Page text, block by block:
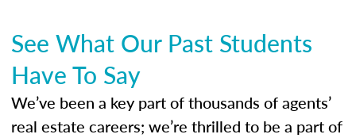
See What Our Past Students
Have To Say
We’ve been a key part of thousands of agents’
real estate careers; we’re thrilled to be a part of